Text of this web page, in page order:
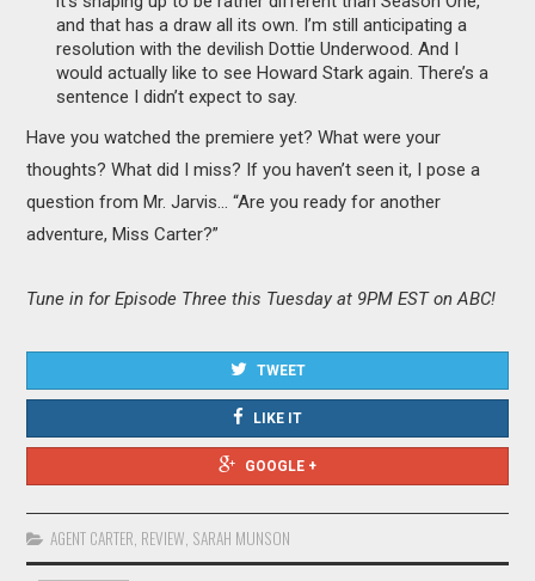
and that has a draw all its own. I’m still anticipating a
resolution with the devilish Dottie Underwood. And I
would actually like to see Howard Stark again. There’s a
sentence I didn’t expect to say.
Have you watched the premiere yet? What were your
thoughts? What did I miss? If you haven’t seen it, I pose a
question from Mr. Jarvis… “Are you ready for another
adventure, Miss Carter?”
Tune in for Episode Three this Tuesday at 9PM EST on ABC!
TWEET
LIKE IT
GOOGLE +
AGENT CARTER REVIEW SARAH MUNSON